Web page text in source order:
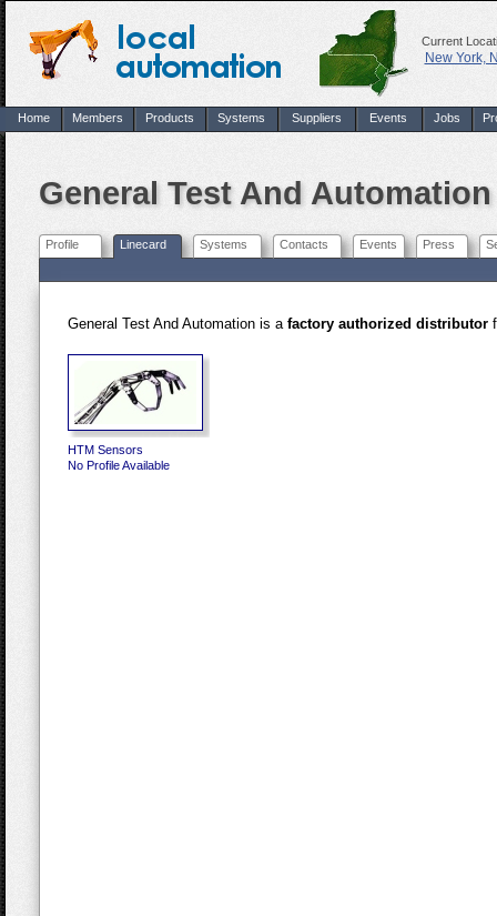
Current
New York,
Home Members Products Systems Suppliers Events Jobs
General Test And
Profile Linecard Systems Contacts Events Press
General Test And Automation is a factory authorized distributor
HTM Sensors
No Profile Available